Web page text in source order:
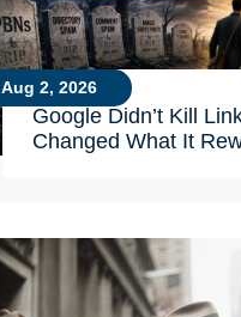
Aug 2, 2026
Google Didn’t Kill
Changed What It